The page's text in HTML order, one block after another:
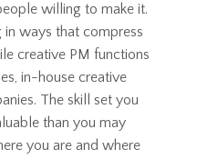
willing to make it.
in ways that compress
creative PM functions
in-house creative
The skill set you
than you may
you are and where